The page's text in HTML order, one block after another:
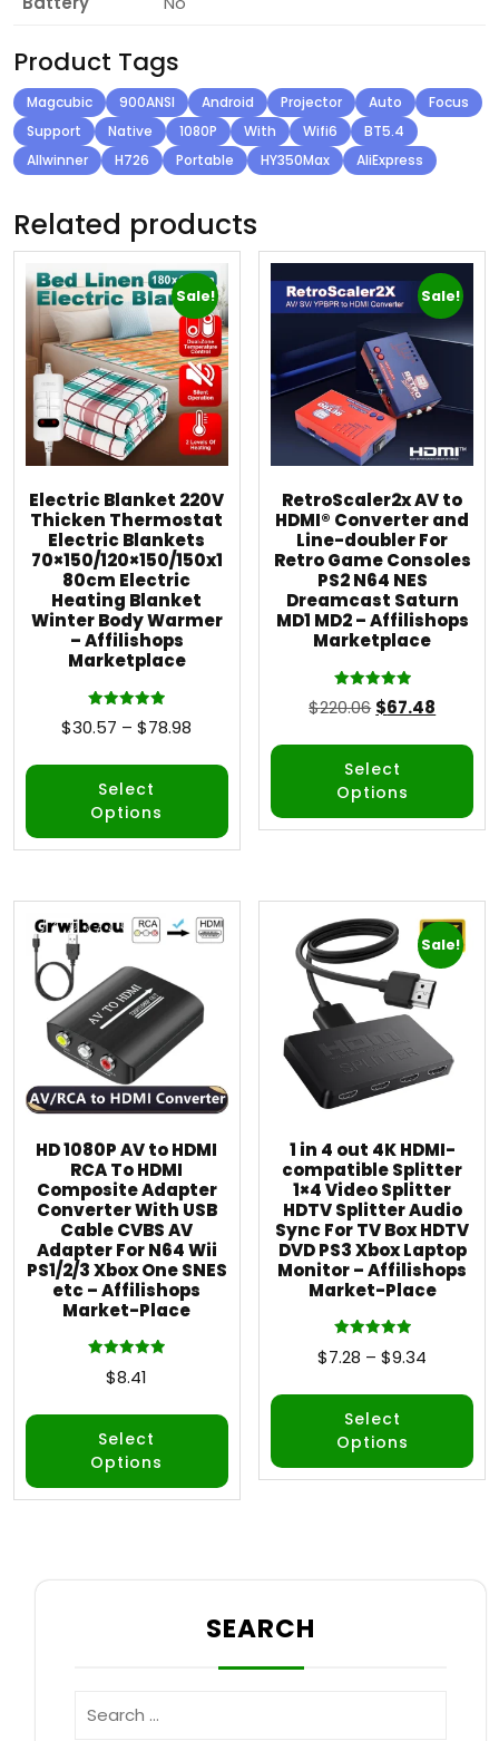
Product Tags
Magcubic 900ANSI Android Projector Auto
Focus
Support
Native 1080P With Wifi6
BT5.4
Allwinner
H726 Portable HY350Max AliExpress
Related products
Sale!
Electric Blanket 220V
Thicken Thermostat
Electric Blankets
70×150/120×150/150x1
80cm Electric
Heating Blanket
Winter Body Warmer
– Affilishops
Marketplace
Rated
5.00
$30.57 – $78.98
Select
Options
Sale!
RetroScaler2x AV to
HDMI® Converter and
Line-doubler For
Retro Game Consoles
PS2 N64 NES
Dreamcast Saturn
MD1 MD2 – Affilishops
Marketplace
Rated
5.00
$220.06 $67.48
Select
Options
HD 1080P AV to HDMI
RCA To HDMI
Composite Adapter
Converter With USB
Cable CVBS AV
Adapter For N64 Wii
PS1/2/3 Xbox One SNES
etc – Affilishops
Market-Place
Rated
5.00
$8.41
Select
Options
Sale!
1 in 4 out 4K HDMI-
compatible Splitter
1×4 Video Splitter
HDTV Splitter Audio
Sync For TV Box HDTV
DVD PS3 Xbox Laptop
Monitor – Affilishops
Market-Place
Rated
5.00
$7.28 – $9.34
Select
Options
SEARCH